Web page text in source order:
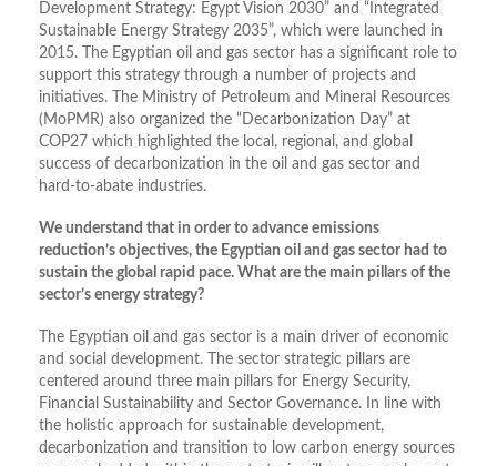
Development Strategy: Egypt Vision 2030” and “Integrated
Sustainable Energy Strategy 2035”, which were launched in
2015. The Egyptian oil and gas sector has a significant role to
support this strategy through a number of projects and
initiatives. The Ministry of Petroleum and Mineral Resources
(MoPMR) also organized the “Decarbonization Day” at
COP27 which highlighted the local, regional, and global
success of decarbonization in the oil and gas sector and
hard-to-abate industries.
We understand that in order to advance emissions
reduction’s objectives, the Egyptian oil and gas sector had to
sustain the global rapid pace. What are the main pillars of the
sector’s energy strategy?
The Egyptian oil and gas sector is a main driver of economic
and social development. The sector strategic pillars are
centered around three main pillars for Energy Security,
Financial Sustainability and Sector Governance. In line with
the holistic approach for sustainable development,
decarbonization and transition to low carbon energy sources